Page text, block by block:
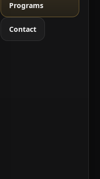
Programs
Contact